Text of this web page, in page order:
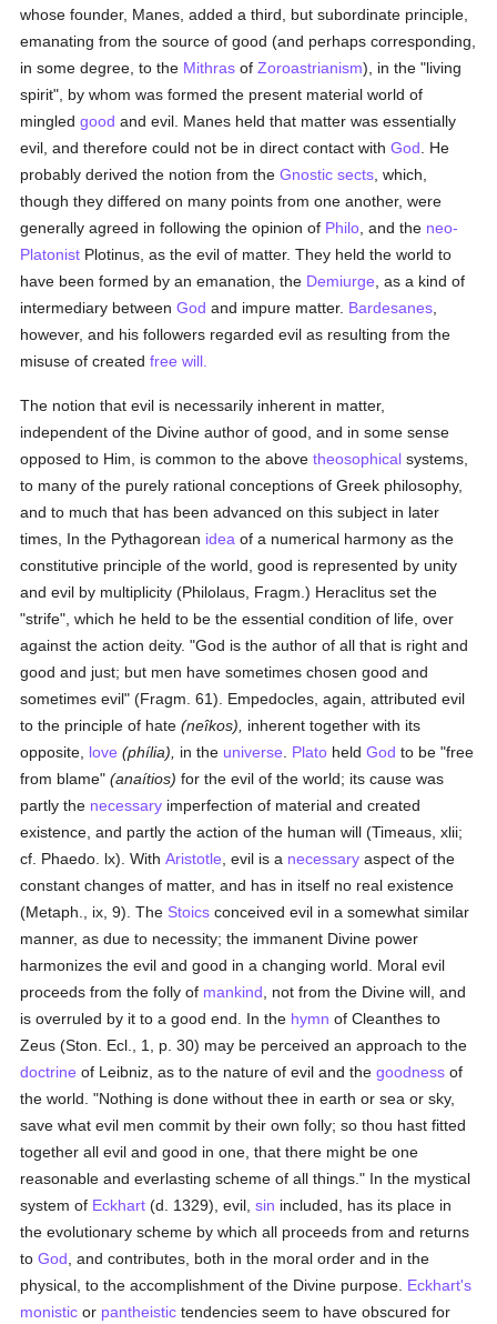
whose founder, Manes, added a third, but subordinate principle,
emanating from the source of good (and perhaps corresponding,
in some degree, to the Mithras ofZoroastrianism), in the "living
spirit", by whom was formed the present material world of
mingledgood and evil. Manes held that matter was essentially
evil, and therefore could not be in direct contact withGod . He
probably derived the notion from theGnostic sects , which,
though they differed on many points from one another, were
generally agreed in following the opinion of Philo , and the neo-
Platonist Plotinus, as the evil of matter. They held the world to
have been formed by an emanation, the Demiurge , as a kind of
intermediary betweenGod and impure matter. Bardesanes
however, and his followers regarded evil as resulting from the
misuse of createdfree will.
The notion that evil is necessarily inherent in matter,
independent of the Divine author of good, and in some sense
opposed to Him, is common to the abovetheosophical systems,
to many of the purely rational conceptions of Greek philosophy,
and to much that has been advanced on this subject in later
times, In the Pythagorean idea of a numerical harmony as the
constitutive principle of the world, good is represented by unity
and evil by multiplicity (Philolaus, Fragm.) Heraclitus set the
"strife", which he held to be the essential condition of life, over
against the action deity. "God is the author of all that is right and
good and just; but men have sometimes chosen good and
sometimes evil" (Fragm. 61). Empedocles, again, attributed evil
to the principle of hate(neîkos),
inherent together with its
opposite, love (phília), in the universe Plato heldGod to be "free
from blame"(anaítios) for the evil of the world; its cause was
partly the necessary imperfection of material and created
existence, and partly the action of the human will (Timeaus, xlii;
cf. Phaedo. lx). WithAristotle , evil is a necessary aspect of the
constant changes of matter, and has in itself no real existence
(Metaph., ix, 9). The Stoics conceived evil in a somewhat similar
manner, as due to necessity; the immanent Divine power
harmonizes the evil and good in a changing world. Moral evil
proceeds from the folly of mankind , not from the Divine will, and
is overruled by it to a good end. In the hymn of Cleanthes to
Zeus (Ston. Ecl., 1, p. 30) may be perceived an approach to the
doctrine of Leibniz, as to the nature of evil and thegoodness of
the world. "Nothing is done without thee in earth or sea or sky,
save what evil men commit by their own folly; so thou hast fitted
together all evil and good in one, that there might be one
reasonable and everlasting scheme of all things." In the mystical
system of Eckhart (d. 1329), evil,sin included, has its place in
the evolutionary scheme by which all proceeds from and returns
toGod , and contributes, both in the moral order and in the
physical, to the accomplishment of the Divine purpose. Eckhart's
monistic or pantheistic tendencies seem to have obscured for